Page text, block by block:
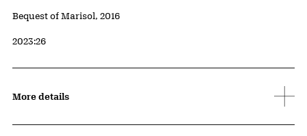
Credit
Bequest of Marisol, 2016
Accession ID
2023:26
More details